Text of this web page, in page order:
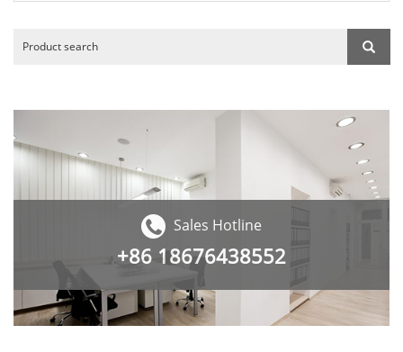
Sales Hotline
+86 18676438552